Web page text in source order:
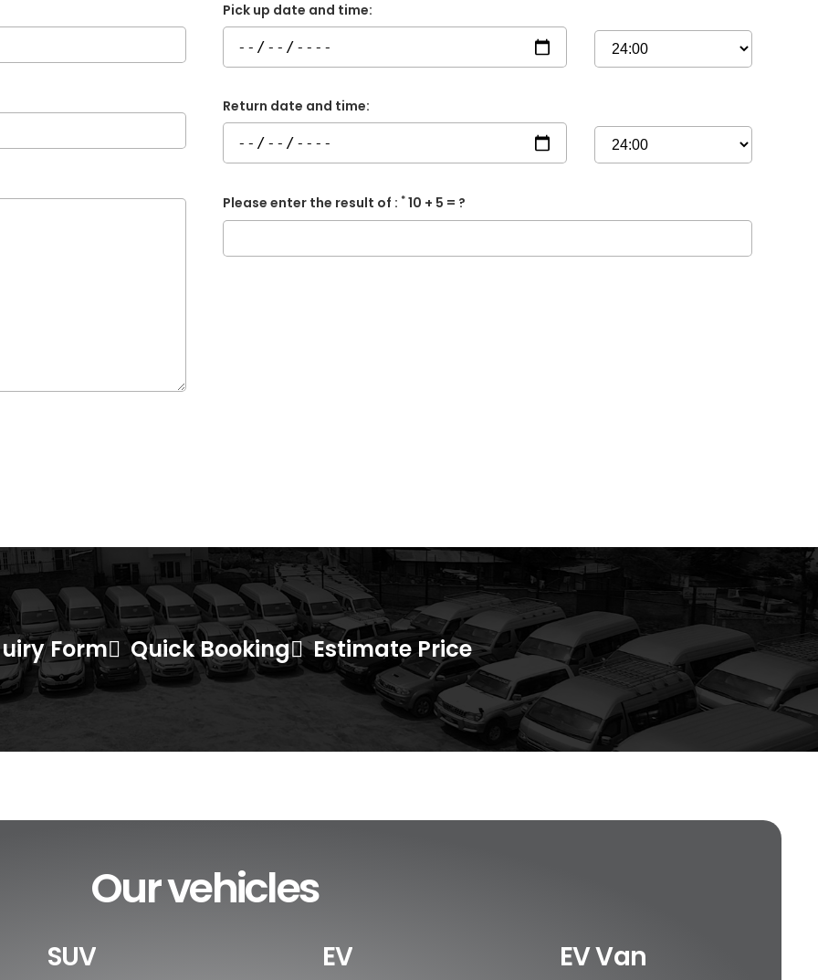
Pick up date and time:
Return date and time:
Please enter the result of : * 10 + 5 = ?
Form Quick Booking Estimate Price
Our vehicles
SUV EV EV Van